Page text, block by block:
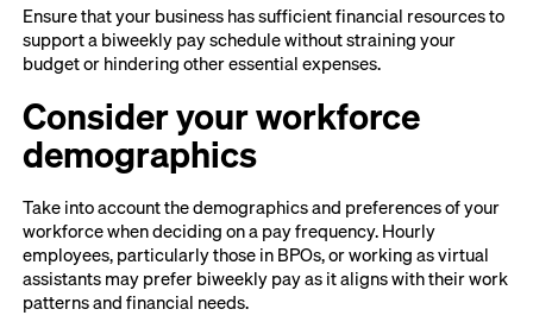
Ensure that your business has sufficient financial resources to
support a biweekly pay schedule without straining your
budget or hindering other essential expenses.
Consider your workforce
demographics
Take into account the demographics and preferences of your
workforce when deciding on a pay frequency. Hourly
employees, particularly those in BPOs, or working as virtual
assistants may prefer biweekly pay as it aligns with their work
patterns and financial needs.